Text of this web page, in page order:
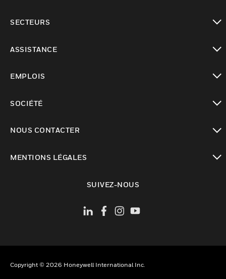
SECTEURS
ASSISTANCE
EMPLOIS
SOCIÉTÉ
NOUS CONTACTER
MENTIONS LÉGALES
SUIVEZ-NOUS
Copyright © 2026 Honeywell International Inc.